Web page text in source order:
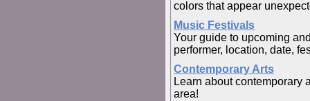
colors that appear
Music Festivals
Your guide to upcoming
performer, location, date,
Contemporary Arts
Learn about contemporary
area!